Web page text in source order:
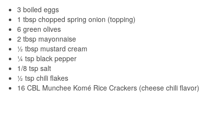
3 boiled eggs
1 tbsp chopped spring onion (topping)
6 green olives
2 tbsp mayonnaise
½ tbsp mustard cream
¼ tsp black pepper
1/8 tsp salt
½ tsp chili flakes
16 CBL Munchee Komé Rice Crackers (cheese chili flavor)